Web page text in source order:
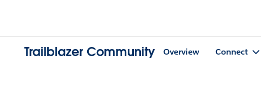
Trailblazer Community Overview Connect